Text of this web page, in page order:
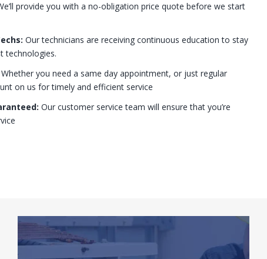
provide you with a no-obligation price quote before we start
Our technicians are receiving continuous education to stay
technologies.
Whether you need a same day appointment, or just regular
on us for timely and efficient service
Our customer service team will ensure that you’re